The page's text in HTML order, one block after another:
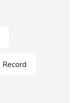
Record